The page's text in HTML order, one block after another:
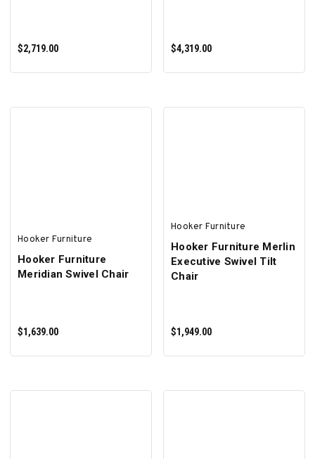
$2,719.00 $4,319.00
Hooker Furniture
Hooker Furniture
Meridian Swivel Chair
$1,639.00
Hooker Furniture
Hooker Furniture Merlin
Executive Swivel Tilt
Chair
$1,949.00